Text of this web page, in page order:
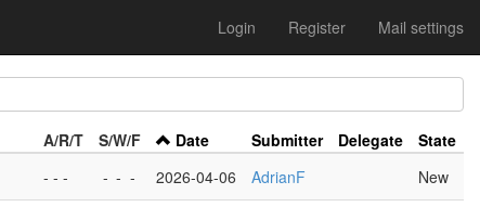
Login Register Mail settings
A/R/T S/W/F Date Submitter Delegate
State
- - - - - - 2026-04-06 AdrianF New